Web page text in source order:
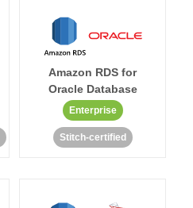
Amazon RDS for
Oracle Database
Enterprise
Stitch-certified